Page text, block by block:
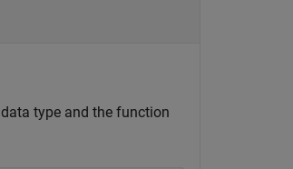
data type and the function